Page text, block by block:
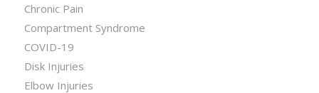
Chronic Pain
Compartment Syndrome
COVID-19
Disk Injuries
Elbow Injuries